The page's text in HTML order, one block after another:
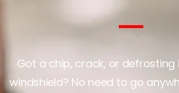
Got a chip, crack, or defrosting
windshield? No need to go